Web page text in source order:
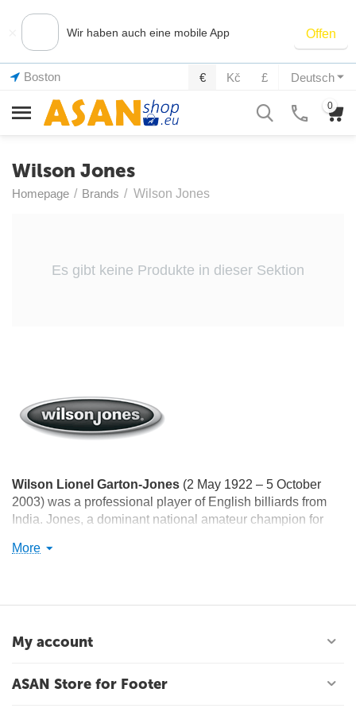
Wir haben auch eine mobile App Offen
Boston Deutsch
€ Kč £
0
Wilson Jones
Homepage / Brands / Wilson Jones
Wilson Lionel Garton-Jones (2 May 1922 – 5 October
2003) was a professional player of English billiards from
India. Jones, a dominant national amateur champion for
twice, in 1958 and 1964. He was awarded the Arjuna
More
Es gibt keine Produkte in dieser Sektion
My account
ASAN Store for Footer